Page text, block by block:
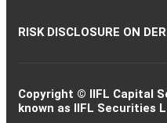
RISK DISCLOSURE ON
Copyright © IIFL Capital
known as IIFL Securities